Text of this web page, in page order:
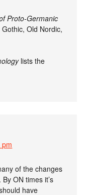
Proto-Germanic
Old Nordic,
lists the
of the changes
ON times it’s
have